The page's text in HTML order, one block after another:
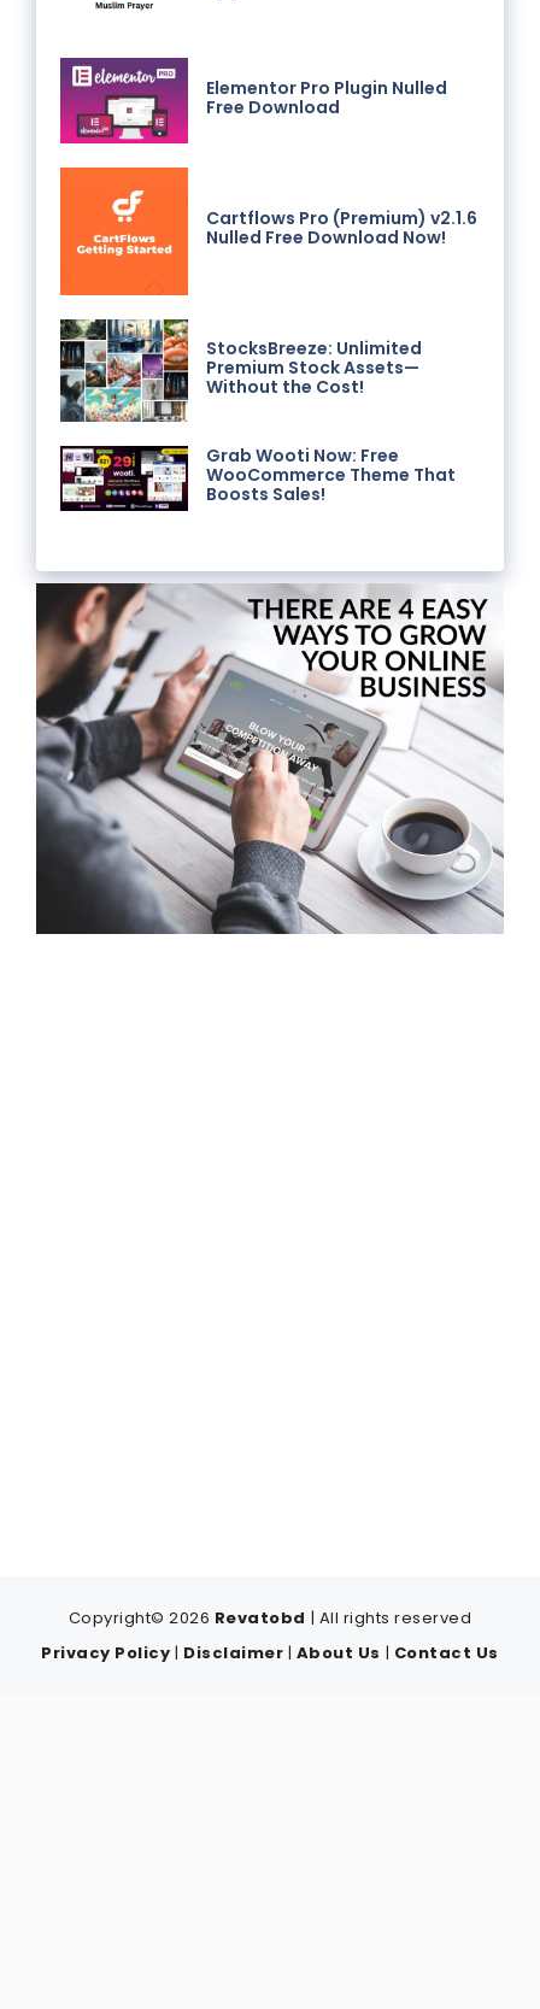
Elementor Pro Plugin Nulled
Free Download
Cartflows Pro (Premium) v2.1.6
Nulled Free Download Now!
StocksBreeze: Unlimited
Premium Stock Assets—
Without the Cost!
Grab Wooti Now: Free
WooCommerce Theme That
Boosts Sales!
Copyright© 2026 Revatobd | All rights reserved
Privacy Policy | Disclaimer | About Us | Contact Us